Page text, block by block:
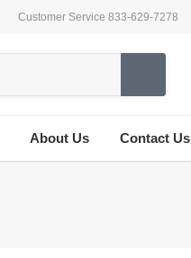
Customer Service 833-629-7278
About Us Contact Us